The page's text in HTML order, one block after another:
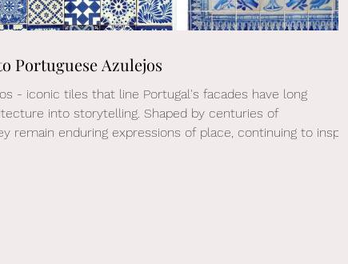
Portuguese Azulejos
- iconic tiles that line Portugal's facades have long
into storytelling. Shaped by centuries of
remain enduring expressions of place, continuing to inspire